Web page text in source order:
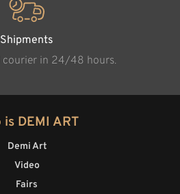
Shipments
courier in 24/48 hours.
is DEMI ART
Demi Art
Video
Fairs